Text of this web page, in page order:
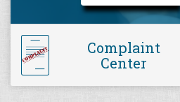
Complaint
Center